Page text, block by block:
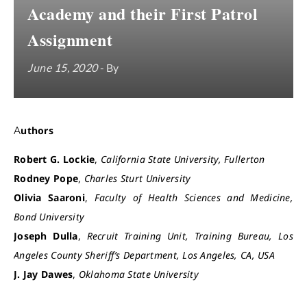
Academy and their First Patrol
Assignment
June 15, 2020- By
Authors
Robert G. Lockie, California State University, Fullerton
Rodney Pope, Charles Sturt University
Olivia Saaroni, Faculty of Health Sciences and Medicine,
Bond University
Joseph Dulla, Recruit Training Unit, Training Bureau, Los
Angeles County Sheriff’s Department, Los Angeles, CA, USA
J. Jay Dawes, Oklahoma State University